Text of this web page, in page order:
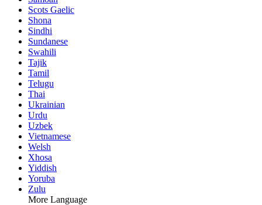
Scots Gaelic
Shona
Sindhi
Sundanese
Swahili
Tajik
Tamil
Telugu
Thai
Ukrainian
Urdu
Uzbek
Vietnamese
Welsh
Xhosa
Yiddish
Yoruba
Zulu
More Language